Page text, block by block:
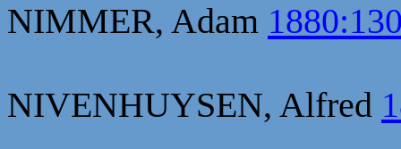
NIMMER, Adam
NIVENHUYSEN, Alfred